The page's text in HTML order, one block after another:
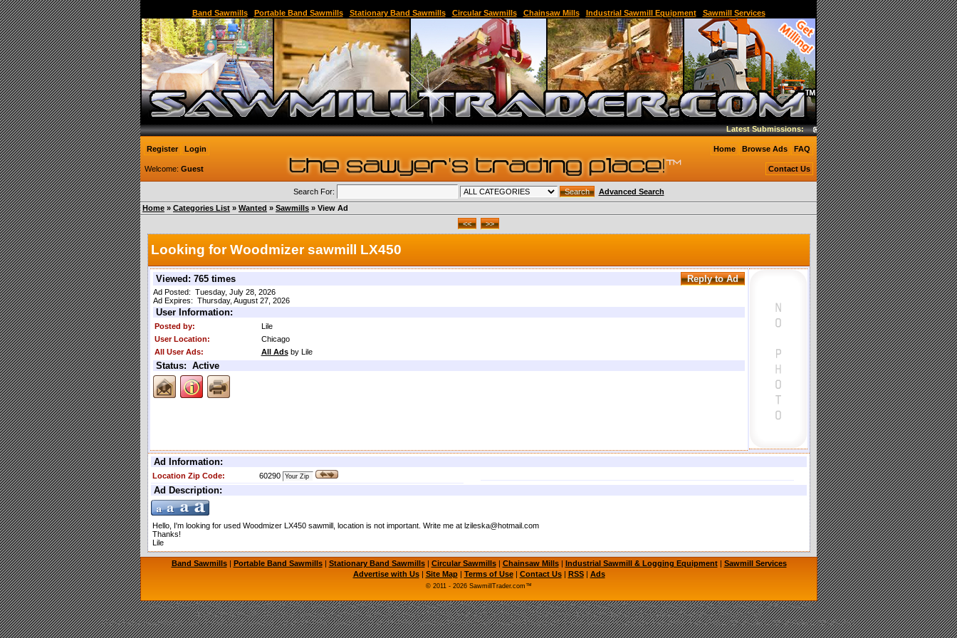
Band Sawmills| Portable Band Sawmills| Stationary Band Sawmills| Circular Sawmills| Chainsaw Mills| Industrial Sawmill Equipment| Sawmill Services
Latest Submissions: Woodmizer EG200 twin blade edger
Register Login
Welcome: Guest
Home Browse Ads FAQ
Contact Us
Search For:
Advanced Search
Home » Categories List » Wanted » Sawmills » View Ad
Looking for Woodmizer sawmill LX450
Viewed: 765 times
Ad Posted: Tuesday, July 28, 2026
Ad Expires: Thursday, August 27, 2026
User Information:
Posted by:
Lile
User Location:
Chicago
All User Ads:
All Adsby Lile
Status: Active
Ad Information:
Location Zip Code: 60290
Ad Description:
Hello, I'm looking for used Woodmizer LX450 sawmill, location is not important. Write me at lzileska@hotmail.com
Thanks!
Lile
Band Sawmills| Portable Band Sawmills| Stationary Band Sawmills| Circular Sawmills| Chainsaw Mills| Industrial Sawmill & Logging Equipment| Sawmill Services
Advertise with Us| Site Map| Terms of Use| Contact Us| RSS| Ads
© 2011 - 2026 SawmillTrader.com™
Sawmill, Band Sawmill, Band Saw Mill, Portable Sawmill, Portable Saw Mill, Used Sawmill for Sale, Used Sawmills for Sale, Circular Sawmill, Chainsaw Sawmill, TimberKing Sawmill, Cook's Sawmill
Bandsaw Sawmills, Norwood Sawmill, LogMaster Sawmill, Timbery Sawmill, Wood-Mizer Sawmill, Timber Wolf Bandsaw Blades, LOGOSOL, Granberg Chainsaw Mill
Used Band Sawmills for Sale, Used Band Sawmills, Used Portable Sawmills, Used Portable Sawmill, Bandsaw Mill, Sawmill Equipment, Used Sawmill Machinery, Bandmills, Band Mills, Woodmizer, Wood-Mizer, Woodmiser